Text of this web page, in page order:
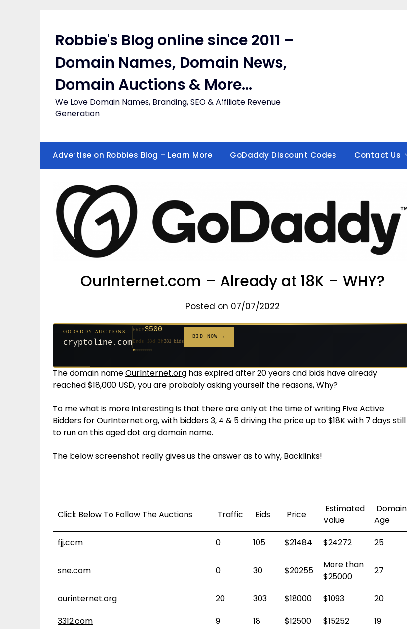
Robbie's Blog online since 2011 –
Domain Names, Domain News,
Domain Auctions & More…
We Love Domain Names, Branding, SEO & Affiliate Revenue
Generation
Advertise on Robbies Blog – Learn More GoDaddy Discount Codes Contact Us
OurInternet.com – Already at 18K – WHY?
Posted on 07/07/2022
$20
GODADDY AUCTIONS
cryptoline.com
FROM$500
Ends 28d 3h381 bids
BID NOW →
$20
$20
$20
$20
$1,261
$20
$332
$20
The domain nameOurInternet.org has expired after 20 years and bids have already
reached $18,000 USD, you are probably asking yourself the reasons, Why?
To me what is more interesting is that there are only at the time of writing Five Active
Bidders forOurInternet.org, with bidders 3, 4 & 5 driving the price up to $18K with 7 days still
to run on this aged dot org domain name.
The below screenshot really gives us the answer as to why, Backlinks!
Click Below To Follow The Auctions Traffic Bids Price
Estimated
Value
Domain
Age
fjj.com
0 105 $21484 $24272 25
sne.com 0 30 $20255
More than
$25000
27
ourinternet.org 20 303 $18000 $1093
20
3312.com
9 18 $12500 $15252
19